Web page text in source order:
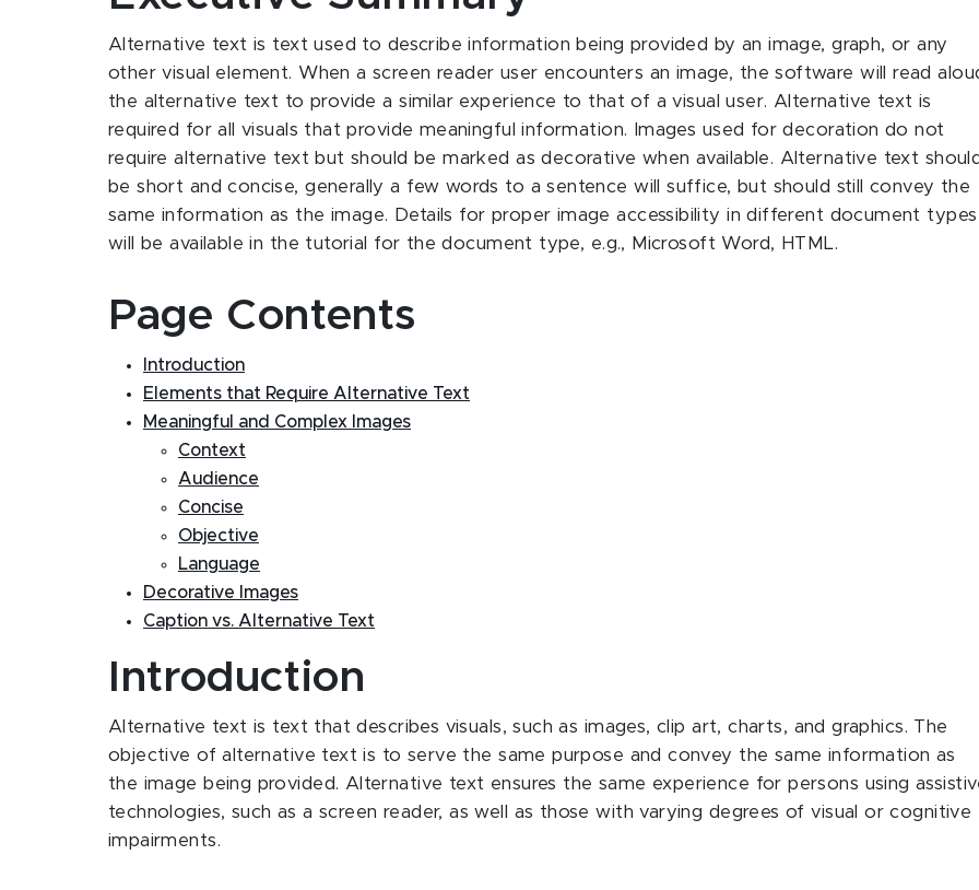
Alternative text is text used to describe information being provided by an image, graph, or any
other visual element. When a screen reader user encounters an image, the software will read
the alternative text to provide a similar experience to that of a visual user. Alternative text is
required for all visuals that provide meaningful information. Images used for decoration do not
require alternative text but should be marked as decorative when available. Alternative text
be short and concise, generally a few words to a sentence will suffice, but should still convey the
same information as the image. Details for proper image accessibility in different document types
will be available in the tutorial for the document type, e.g., Microsoft Word, HTML.
Page Contents
Introduction
Elements that Require Alternative Text
Meaningful and Complex Images
Context
Audience
Concise
Objective
Language
Decorative Images
Caption vs. Alternative Text
Introduction
Alternative text is text that describes visuals, such as images, clip art, charts, and graphics. The
objective of alternative text is to serve the same purpose and convey the same information as
the image being provided. Alternative text ensures the same experience for persons using
technologies, such as a screen reader, as well as those with varying degrees of visual or cognitive
impairments.